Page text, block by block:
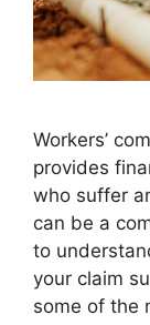
Workers’
provides
who suffer
can be a
to
your claim
some of the